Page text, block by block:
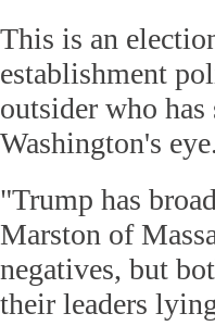
This is an
establishment
outsider who
Washington's eye.
"Trump has
Marston of
negatives, but
their leaders